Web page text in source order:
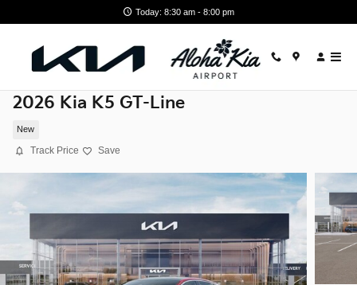
Today: 8:30 am - 8:00 pm
2026 Kia K5 GT-Line
New
Track Price Save